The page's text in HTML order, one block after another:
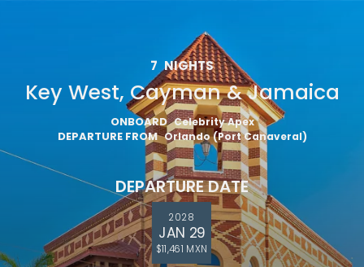
7 NIGHTS
Key West, Cayman & Jamaica
ONBOARD Celebrity Apex
DEPARTURE FROM Orlando (Port Canaveral)
DEPARTURE DATE
2028
JAN 29
$11,461 MXN